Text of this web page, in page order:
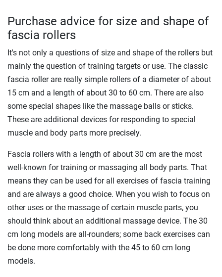
Purchase advice for size and shape of
fascia rollers
It's not only a questions of size and shape of the rollers but
mainly the question of training targets or use. The classic
fascia roller are really simple rollers of a diameter of about
15 cm and a length of about 30 to 60 cm. There are also
some special shapes like the massage balls or sticks.
These are additional devices for responding to special
muscle and body parts more precisely.
Fascia rollers with a length of about 30 cm are the most
well-known for training or massaging all body parts. That
means they can be used for all exercises of fascia training
and are always a good choice. When you wish to focus on
other uses or the massage of certain muscle parts, you
should think about an additional massage device. The 30
cm long models are all-rounders; some back exercises can
be done more comfortably with the 45 to 60 cm long
models.